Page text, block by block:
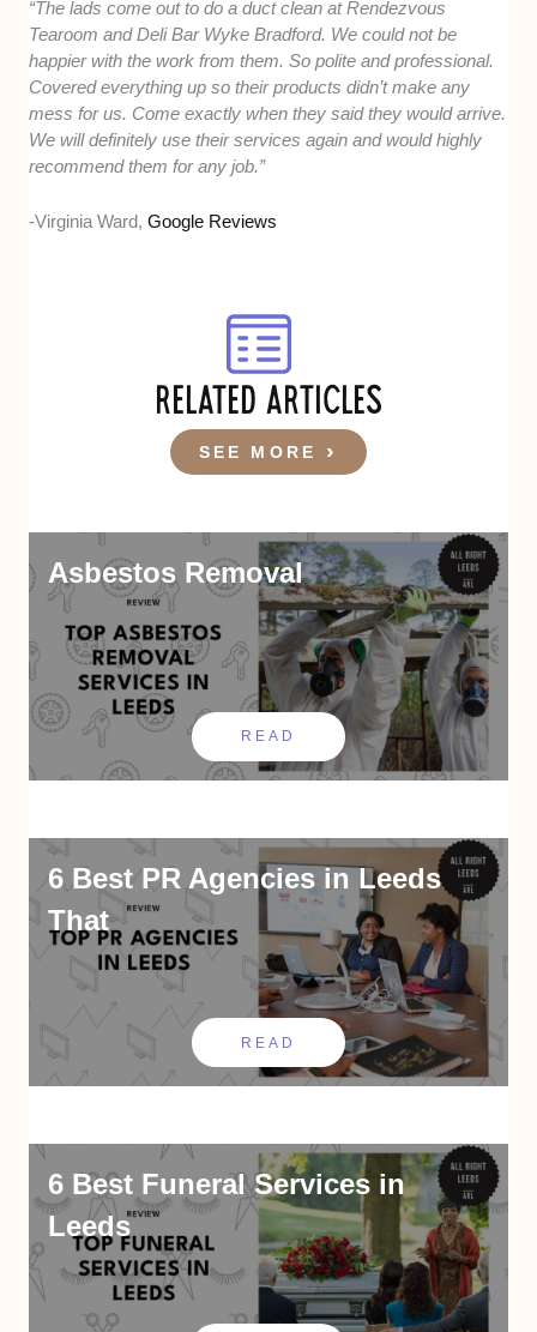
“The lads come out to do a duct clean at Rendezvous
Tearoom and Deli Bar Wyke Bradford. We could not be
happier with the work from them. So polite and professional.
Covered everything up so their products didn’t make any
mess for us. Come exactly when they said they would arrive.
We will definitely use their services again and would highly
recommend them for any job.”
-Virginia Ward,Google Reviews
RELATED ARTICLES
SEE MORE
Asbestos Removal
READ
6 Best PR Agencies in Leeds
That
READ
6 Best Funeral Services in
Leeds